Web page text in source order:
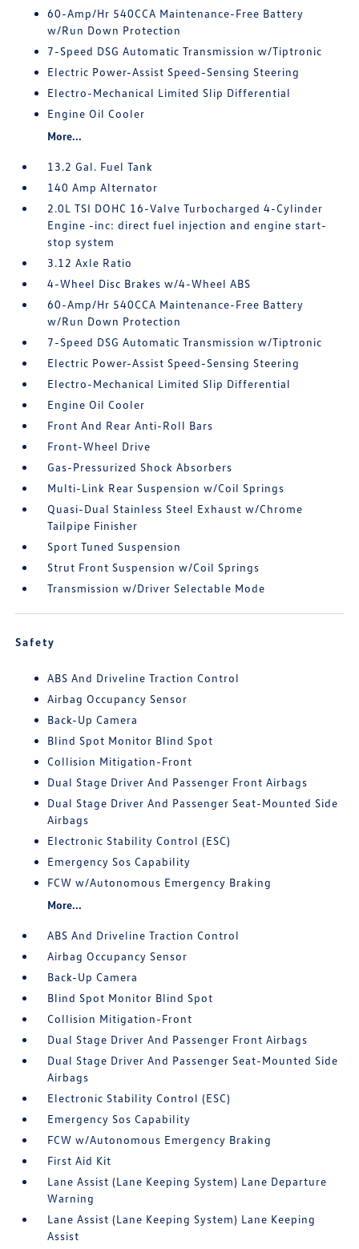
60-Amp/Hr 540CCA Maintenance-Free Battery
w/Run Down Protection
7-Speed DSG Automatic Transmission w/Tiptronic
Electric Power-Assist Speed-Sensing Steering
Electro-Mechanical Limited Slip Differential
Engine Oil Cooler
More...
13.2 Gal. Fuel Tank
140 Amp Alternator
2.0L TSI DOHC 16-Valve Turbocharged 4-Cylinder
Engine -inc: direct fuel injection and engine start-
stop system
3.12 Axle Ratio
4-Wheel Disc Brakes w/4-Wheel ABS
60-Amp/Hr 540CCA Maintenance-Free Battery
w/Run Down Protection
7-Speed DSG Automatic Transmission w/Tiptronic
Electric Power-Assist Speed-Sensing Steering
Electro-Mechanical Limited Slip Differential
Engine Oil Cooler
Front And Rear Anti-Roll Bars
Front-Wheel Drive
Gas-Pressurized Shock Absorbers
Multi-Link Rear Suspension w/Coil Springs
Quasi-Dual Stainless Steel Exhaust w/Chrome
Tailpipe Finisher
Sport Tuned Suspension
Strut Front Suspension w/Coil Springs
Transmission w/Driver Selectable Mode
Safety
ABS And Driveline Traction Control
Airbag Occupancy Sensor
Back-Up Camera
Blind Spot Monitor Blind Spot
Collision Mitigation-Front
Dual Stage Driver And Passenger Front Airbags
Dual Stage Driver And Passenger Seat-Mounted Side
Airbags
Electronic Stability Control (ESC)
Emergency Sos Capability
FCW w/Autonomous Emergency Braking
More...
ABS And Driveline Traction Control
Airbag Occupancy Sensor
Back-Up Camera
Blind Spot Monitor Blind Spot
Collision Mitigation-Front
Dual Stage Driver And Passenger Front Airbags
Dual Stage Driver And Passenger Seat-Mounted Side
Airbags
Electronic Stability Control (ESC)
Emergency Sos Capability
FCW w/Autonomous Emergency Braking
First Aid Kit
Lane Assist (Lane Keeping System) Lane Departure
Warning
Lane Assist (Lane Keeping System) Lane Keeping
Assist